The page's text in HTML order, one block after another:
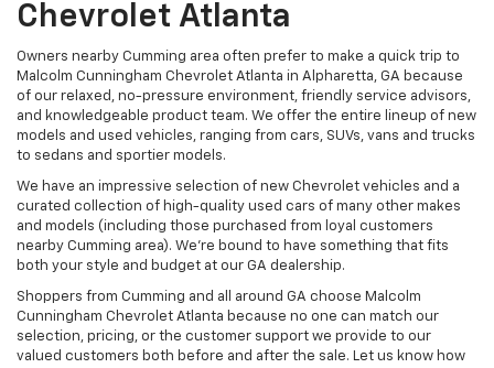
Chevrolet Atlanta
Owners nearby Cumming area often prefer to make a quick trip to
Malcolm Cunningham Chevrolet Atlanta in Alpharetta, GA because
of our relaxed, no-pressure environment, friendly service advisors,
and knowledgeable product team. We offer the entire lineup of new
models and used vehicles, ranging from cars, SUVs, vans and trucks
to sedans and sportier models.
We have an impressive selection of new Chevrolet vehicles and a
curated collection of high-quality used cars of many other makes
and models (including those purchased from loyal customers
nearby Cumming area). We're bound to have something that fits
both your style and budget at our GA dealership.
Shoppers from Cumming and all around GA choose Malcolm
Cunningham Chevrolet Atlanta because no one can match our
selection, pricing, or the customer support we provide to our
valued customers both before and after the sale. Let us know how